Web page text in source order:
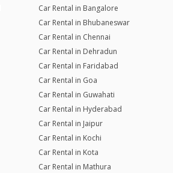
Car Rental in Bangalore
Car Rental in Bhubaneswar
Car Rental in Chennai
Car Rental in Dehradun
Car Rental in Faridabad
Car Rental in Goa
Car Rental in Guwahati
Car Rental in Hyderabad
Car Rental in Jaipur
Car Rental in Kochi
Car Rental in Kota
Car Rental in Mathura